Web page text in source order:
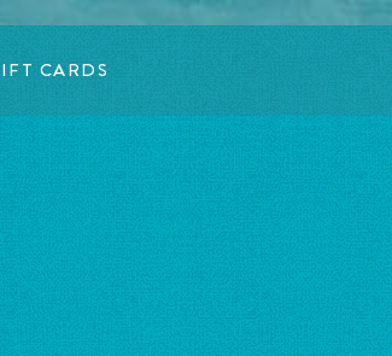
CARDS